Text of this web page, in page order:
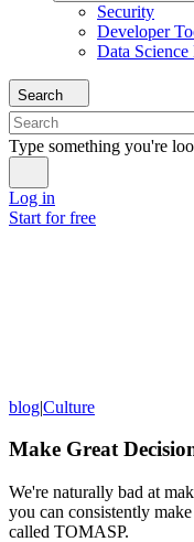
Security
Developer
Data
Search
Type something you're
Log in
Start for free
blog|Culture
Make Great
We're naturally bad at
you can consistently
called TOMASP.